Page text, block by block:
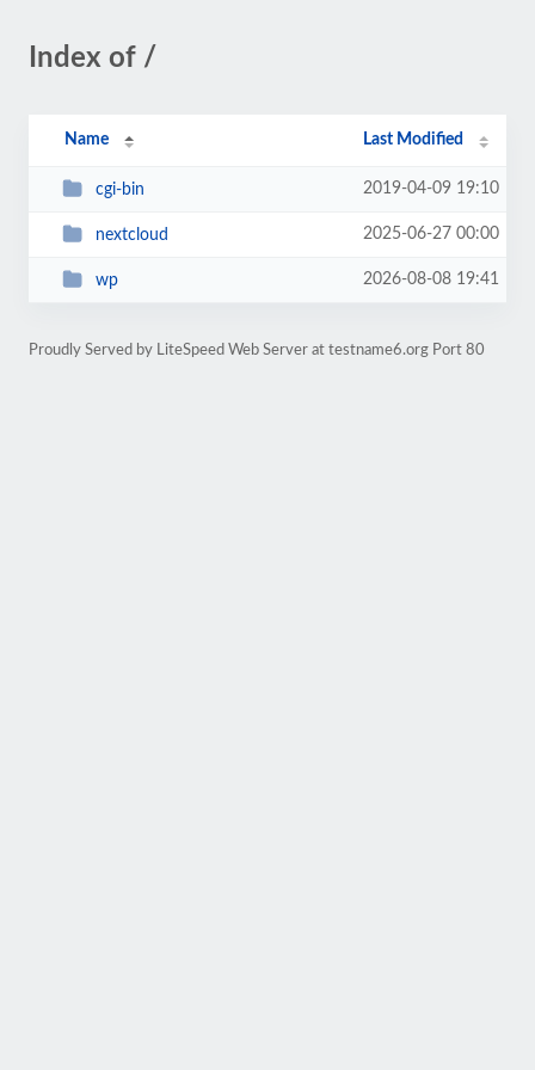
Index of /
Name Last Modified
cgi-bin 2019-04-09 19:10
nextcloud 2025-06-27 00:00
wp 2026-08-08 19:41
Proudly Served by LiteSpeed Web Server at testname6.org Port 80